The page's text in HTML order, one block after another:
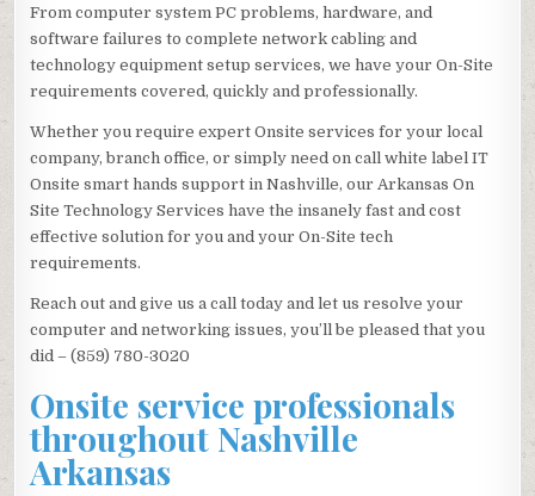
From computer system PC problems, hardware, and
software failures to complete network cabling and
technology equipment setup services, we have your On-Site
requirements covered, quickly and professionally.
Whether you require expert Onsite services for your local
company, branch office, or simply need on call white label IT
Onsite smart hands support in Nashville, our Arkansas On
Site Technology Services have the insanely fast and cost
effective solution for you and your On-Site tech
requirements.
Reach out and give us a call today and let us resolve your
computer and networking issues, you’ll be pleased that you
did – (859) 780-3020
Onsite service professionals
throughout Nashville
Arkansas